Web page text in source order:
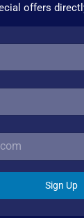
offers
Sign Up